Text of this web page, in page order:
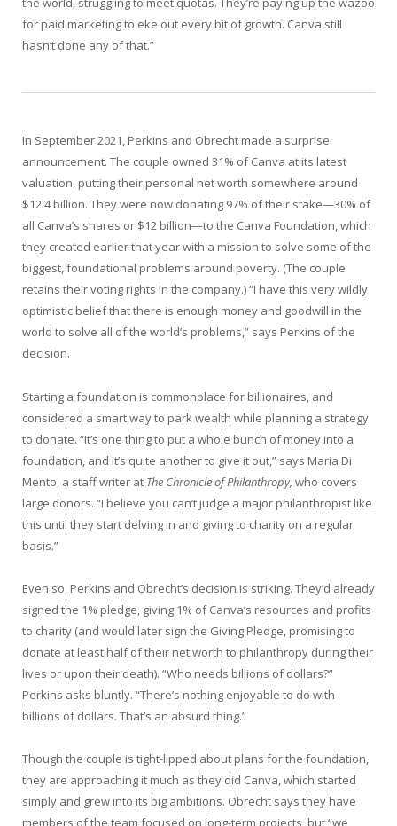
for paid marketing to eke out every bit of growth. Canva still
hasn’t done any of that.”
In September 2021, Perkins and Obrecht made a surprise
announcement. The couple owned 31% of Canva at its latest
valuation, putting their personal net worth somewhere around
$12.4 billion. They were now donating 97% of their stake—30% of
all Canva’s shares or $12 billion—to the Canva Foundation, which
they created earlier that year with a mission to solve some of the
biggest, foundational problems around poverty. (The couple
retains their voting rights in the company.) “I have this very wildly
optimistic belief that there is enough money and goodwill in the
world to solve all of the world’s problems,” says Perkins of the
decision.
Starting a foundation is commonplace for billionaires, and
considered a smart way to park wealth while planning a strategy
to donate. “It’s one thing to put a whole bunch of money into a
foundation, and it’s quite another to give it out,” says Maria Di
Mento, a staff writer at The Chronicle of Philanthropy, who covers
large donors. “I believe you can’t judge a major philanthropist like
this until they start delving in and giving to charity on a regular
basis.”
Even so, Perkins and Obrecht’s decision is striking. They’d already
signed the 1% pledge, giving 1% of Canva’s resources and profits
to charity (and would later sign the Giving Pledge, promising to
donate at least half of their net worth to philanthropy during their
lives or upon their death). “Who needs billions of dollars?”
Perkins asks bluntly. “There’s nothing enjoyable to do with
billions of dollars. That’s an absurd thing.”
Though the couple is tight-lipped about plans for the foundation,
they are approaching it much as they did Canva, which started
simply and grew into its big ambitions. Obrecht says they have
members of the team focused on long-term projects, but “we